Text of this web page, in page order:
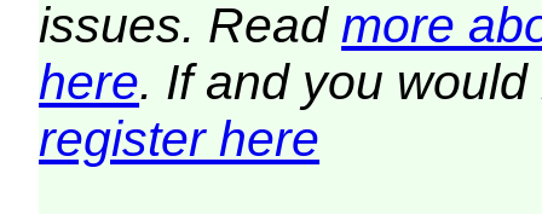
issues. Read more
here. If and you
register here